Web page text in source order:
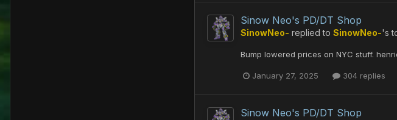
Sinow Neo's PD/DT Shop
SinowNeo- replied to SinowNeo-'s
Bump lowered prices on NYC stuff.
January 27, 2025 304 replies
Sinow Neo's PD/DT Shop